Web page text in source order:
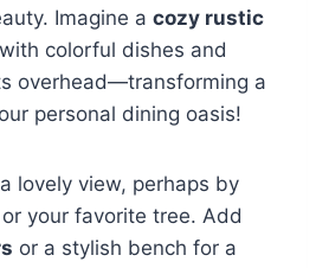
Imagine a cozy rustic
colorful dishes and
overhead—transforming a
personal dining oasis!
lovely view, perhaps by
or your favorite tree. Add
or a stylish bench for a